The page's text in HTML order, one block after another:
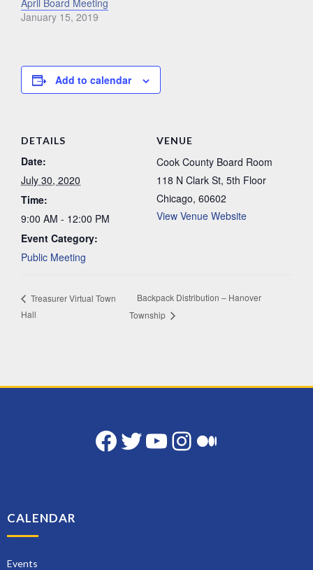
January 15, 2019
Add to calendar
DETAILS
Date:
July 30, 2020
Time:
9:00 AM - 12:00 PM
Event Category:
Public Meeting
VENUE
Cook County Board Room
118 N Clark St, 5th Floor
Chicago, 60602
View Venue Website
Treasurer Virtual Town
Hall
Backpack Distribution – Hanover
Township
Facebook
Twitter
YouTube
Instagram
CALENDAR
Events